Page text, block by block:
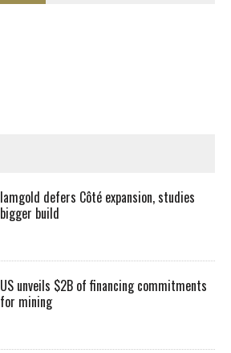
Iamgold defers Côté expansion, studies
bigger build
US unveils $2B of financing commitments
for mining